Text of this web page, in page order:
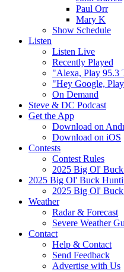
Paul Orr
Mary K
Show Schedule
Listen
Listen Live
Recently Played
"Alexa, Play 95.3
"Hey Google,
On Demand
Steve & DC Podcast
Get the App
Download on
Download on iOS
Contests
Contest Rules
2025 Big Ol'
2025 Big Ol' Buck
2025 Big Ol'
Weather
Radar & Forecast
Severe Weather
Contact
Help & Contact
Send Feedback
Advertise with Us